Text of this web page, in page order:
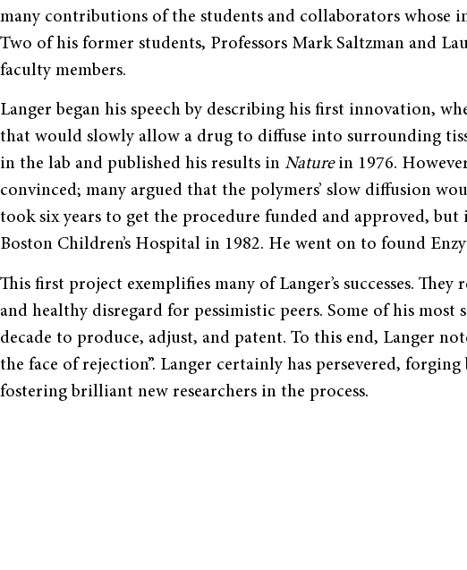
many contributions of the students and collaborators whose
Two of his former students, Professors Mark Saltzman and
faculty members.
Langer began his speech by describing his first innovation,
that would slowly allow a drug to diffuse into surrounding
in the lab and published his results in Naturein 1976.
convinced; many argued that the polymers’ slow diffusion
took six years to get the procedure funded and approved,
Boston Children’s Hospital in 1982. He went on to found
This first project exemplifies many of Langer’s successes.
and healthy disregard for pessimistic peers. Some of his
decade to produce, adjust, and patent. To this end, Langer
the face of rejection”. Langer certainly has persevered,
fostering brilliant new researchers in the process.